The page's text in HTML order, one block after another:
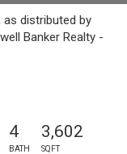
as distributed by
Banker Realty -
4
BATH
3,602
SQFT